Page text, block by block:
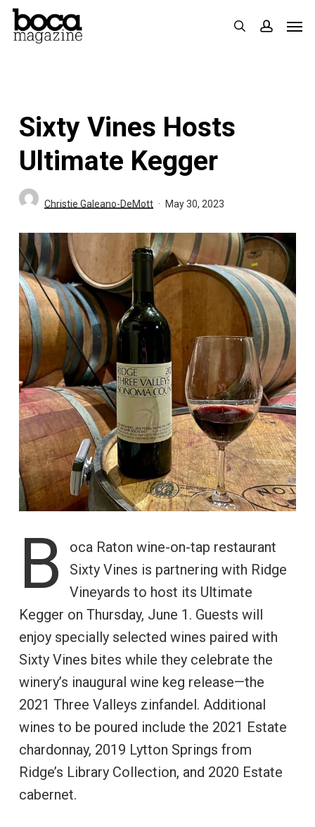
Skip
search
Sixty Vines Hosts
Ultimate Kegger
Christie Galeano-DeMott May 30, 2023
B
oca Raton wine-on-tap restaurant
Sixty Vines is partnering with Ridge
Vineyards to host its Ultimate
Kegger on Thursday, June 1. Guests will
enjoy specially selected wines paired with
Sixty Vines bites while they celebrate the
winery’s inaugural wine keg release—the
2021 Three Valleys zinfandel. Additional
wines to be poured include the 2021 Estate
chardonnay, 2019 Lytton Springs from
Ridge’s Library Collection, and 2020 Estate
cabernet.